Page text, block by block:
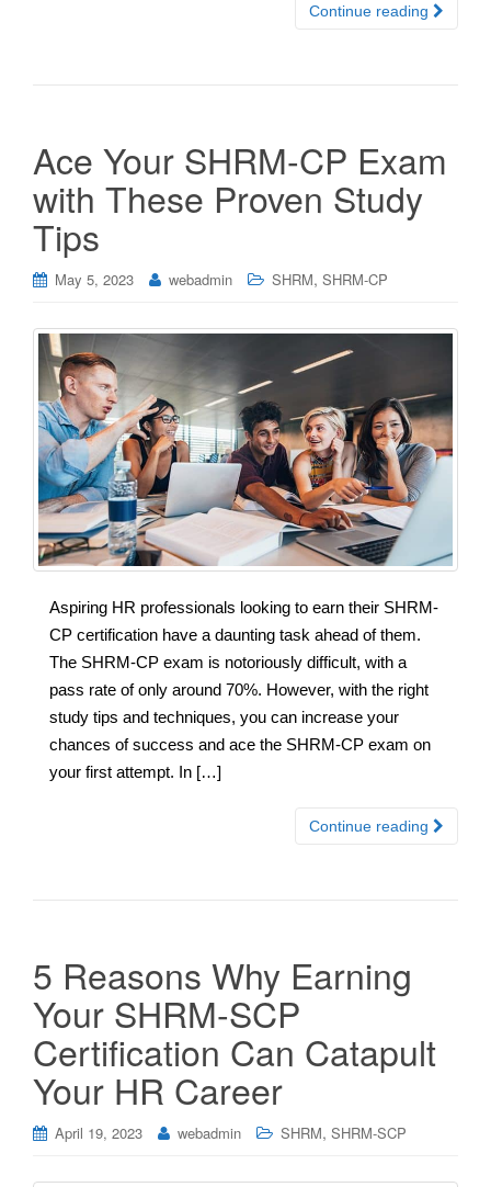
Continue reading
Ace Your SHRM-CP Exam
with These Proven Study
Tips
May 5, 2023 webadmin SHRM, SHRM-CP
Aspiring HR professionals looking to earn their SHRM-
CP certification have a daunting task ahead of them.
The SHRM-CP exam is notoriously difficult, with a
pass rate of only around 70%. However, with the right
study tips and techniques, you can increase your
chances of success and ace the SHRM-CP exam on
your first attempt. In […]
Continue reading
5 Reasons Why Earning
Your SHRM-SCP
Certification Can Catapult
Your HR Career
April 19, 2023 webadmin SHRM, SHRM-SCP